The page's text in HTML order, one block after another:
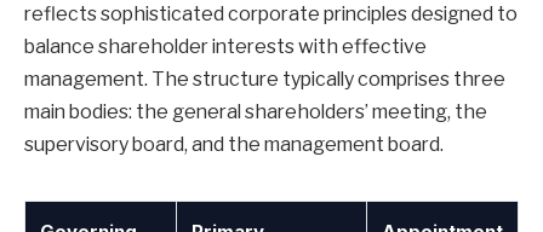
reflects sophisticated corporate principles designed to
balance shareholder interests with effective
management. The structure typically comprises three
main bodies: the general shareholders’ meeting, the
supervisory board, and the management board.